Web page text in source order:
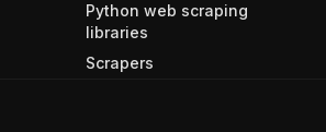
Python web scraping
libraries
Scrapers